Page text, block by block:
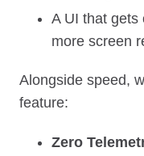
A UI that gets
more screen
Alongside speed,
feature:
Zero